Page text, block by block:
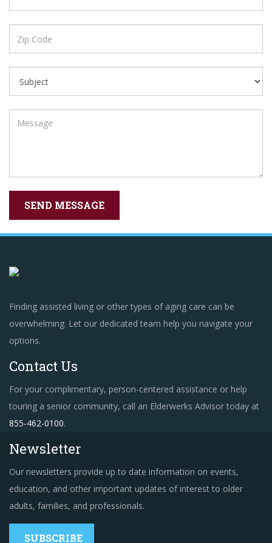
Finding assisted living or other types of aging care can be
overwhelming. Let our dedicated team help you navigate your
options.
Contact Us
For your complimentary, person-centered assistance or help
touring a senior community, call an Elderwerks Advisor today at
855-462-0100.
Newsletter
Our newsletters provide up to date information on events,
education, and other important updates of interest to older
adults, families, and professionals.
SUBSCRIBE